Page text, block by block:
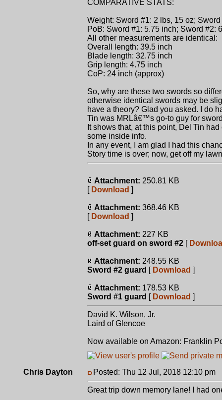
COMPARATIVE STATS:
Weight: Sword #1: 2 lbs, 15 oz;
PoB: Sword #1: 5.75 inch; Sword #2:
All other measurements are identical:
Overall length: 39.5 inch
Blade length: 32.75 inch
Grip length: 4.75 inch
CoP: 24 inch (approx)
So, why are these two swords so
otherwise identical swords may be
have a theory? Glad you asked. I do
Tin was MRLâ€™s go-to guy for
It shows that, at this point, Del Tin
some inside info.
In any event, I am glad I had this
Story time is over; now, get off my
Attachment: 250.81 KB
[ Download ]
Attachment: 368.46 KB
[ Download ]
Attachment: 227 KB
off-set guard on sword #2 [
Attachment: 248.55 KB
Sword #2 guard [ Download ]
Attachment: 178.53 KB
Sword #1 guard [ Download ]
David K. Wilson, Jr.
Laird of Glencoe
Now available on Amazon: Franklin
Chris Dayton Posted: Thu 12 Jul, 2018 12:10 pm
Great trip down memory lane! I had